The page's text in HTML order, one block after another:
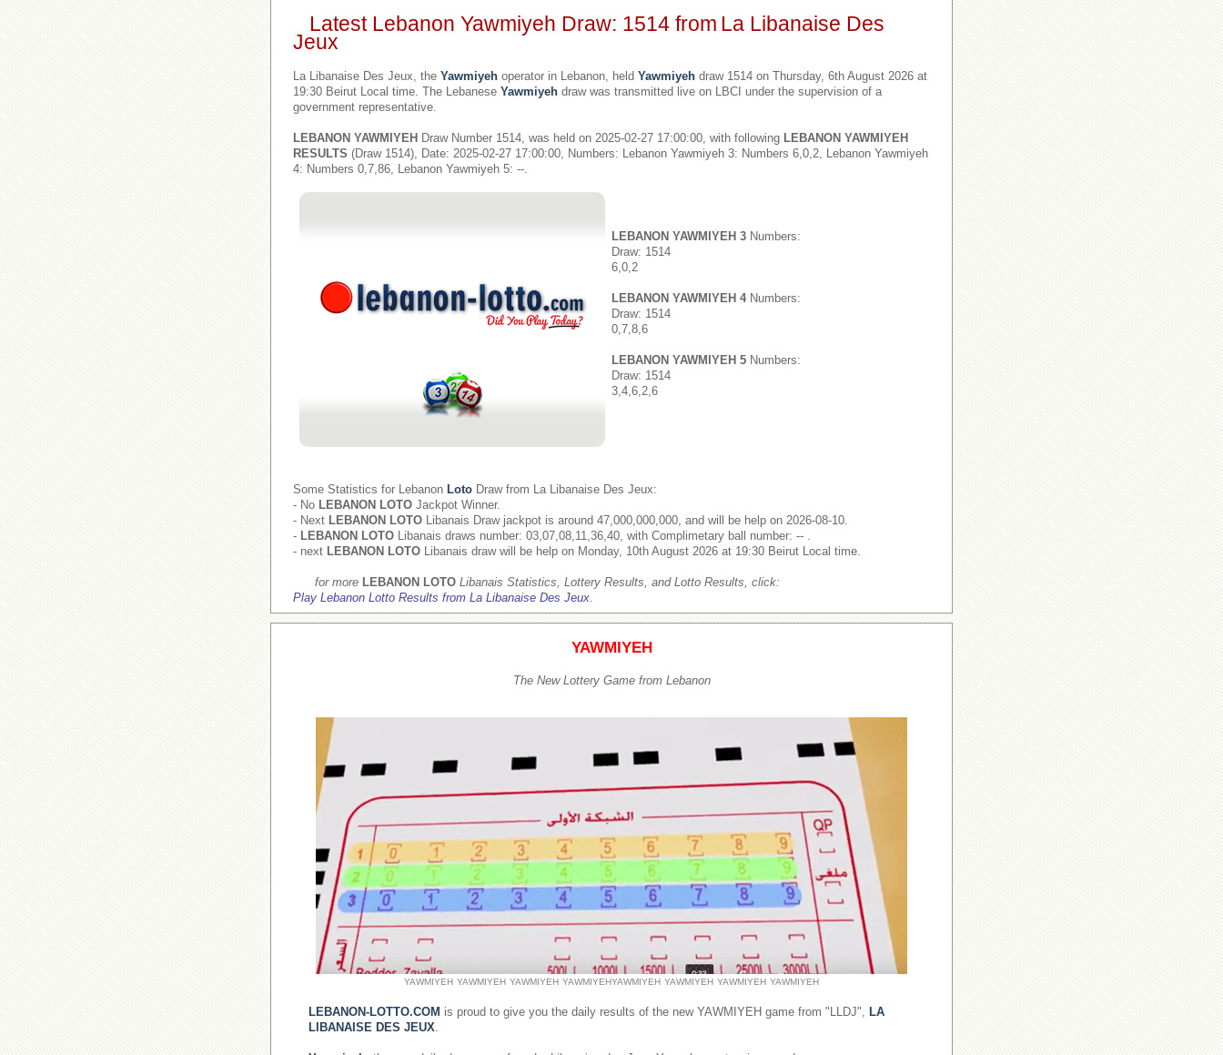
Latest Lebanon Yawmiyeh Draw: 1514 from La Libanaise Des
Jeux
La Libanaise Des Jeux, the Yawmiyeh operator in Lebanon, held Yawmiyeh draw 1514 on Thursday, 6th August 2026 at
19:30 Beirut Local time. The Lebanese Yawmiyeh draw was transmitted live on LBCI under the supervision of a
government representative.
LEBANON YAWMIYEH Draw Number 1514, was held on 2025-02-27 17:00:00, with following LEBANON YAWMIYEH
RESULTS (Draw 1514), Date: 2025-02-27 17:00:00, Numbers: Lebanon Yawmiyeh 3: Numbers 6,0,2, Lebanon Yawmiyeh
4: Numbers 0,7,86, Lebanon Yawmiyeh 5: --.
LEBANON YAWMIYEH 3 Numbers:
Draw: 1514
6,0,2
LEBANON YAWMIYEH 4Numbers:
Draw: 1514
0,7,8,6
LEBANON YAWMIYEH 5 Numbers:
Draw: 1514
3,4,6,2,6
Some Statistics for Lebanon Loto Draw from La Libanaise Des Jeux:
- No LEBANON LOTO Jackpot Winner.
- Next LEBANON LOTO Libanais Draw jackpot is around 47,000,000,000, and will be help on 2026-08-10.
- LEBANON LOTO Libanais draws number: 03,07,08,11,36,40, with Complimetary ball number: -- .
- next LEBANON LOTO Libanais draw will be help on Monday, 10th August 2026 at 19:30 Beirut Local time.
for more LEBANON LOTO Libanais Statistics, Lottery Results, and Lotto Results, click:
Play Lebanon Lotto Results from La Libanaise Des Jeux.
YAWMIYEH
The New Lottery Game from Lebanon
YAWMIYEH YAWMIYEH YAWMIYEH YAWMIYEHYAWMIYEH YAWMIYEH YAWMIYEH YAWMIYEH
LEBANON-LOTTO.COM is proud to give you the daily results of the new YAWMIYEH game from "LLDJ", LA
LIBANAISE DES JEUX.